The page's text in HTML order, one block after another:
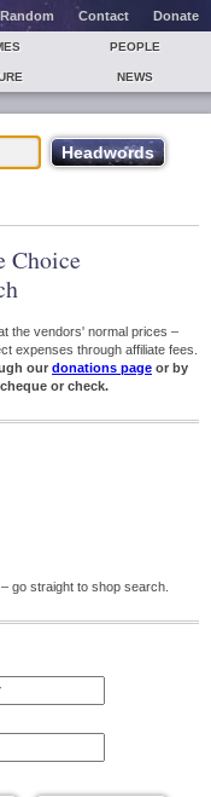
Random Contact Donate
PEOPLE
NEWS
Choice
the vendors' normal prices –
expenses through affiliate fees.
our donations page or by
or check.
go straight to shop search.